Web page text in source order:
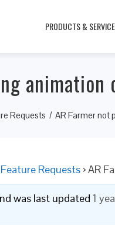
PRODUCTS &
animation
Requests AR Farmer not
Requests ›AR
was last updated 1